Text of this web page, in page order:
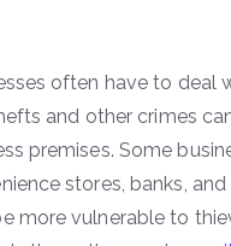
often have to deal
and other crimes
premises. Some
stores, banks, and
more vulnerable to